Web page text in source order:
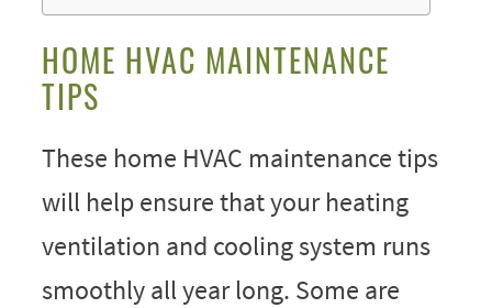
HOME HVAC MAINTENANCE
TIPS
These home HVAC maintenance tips
will help ensure that your heating
ventilation and cooling system runs
smoothly all year long. Some are